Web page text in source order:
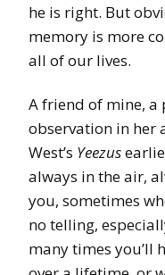
he is right. But
memory is more
all of our lives.
A friend of mine,
observation in her
West’s Yeezus
always in the air,
you, sometimes
no telling,
many times you’ll